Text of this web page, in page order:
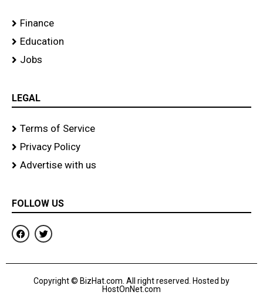
Finance
Education
Jobs
LEGAL
Terms of Service
Privacy Policy
Advertise with us
FOLLOW US
F
a
c
b
T
w
i
t
r
Copyright © BizHat.com. All right reserved. Hosted by
HostOnNet.com